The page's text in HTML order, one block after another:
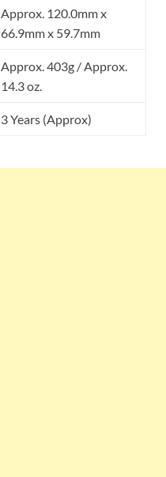
Approx. 120.0mm x
66.9mm x 59.7mm
Approx. 403g / Approx.
14.3 oz.
3 Years (Approx)